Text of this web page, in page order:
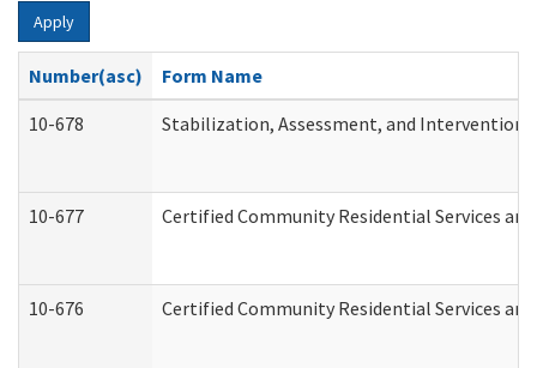
Apply
Number(asc)
Form Name
10-678
Stabilization, Assessment, and Intervention
10-677 Certified Community Residential Services
10-676 Certified Community Residential Services